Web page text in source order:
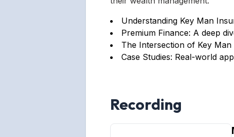
Understanding Key Man
Premium Finance: A deep
The Intersection of Key
Case Studies: Real-world
Recording